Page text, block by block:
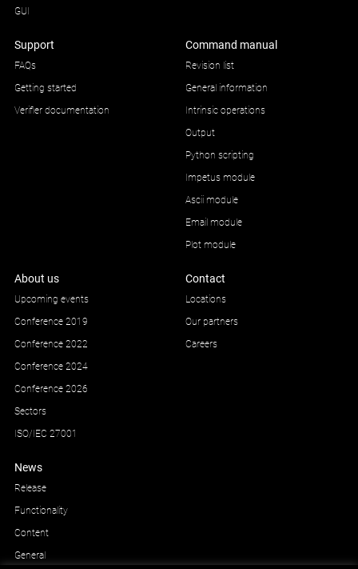
GUI
Support
FAQs
Getting started
Verifier documentation
Command manual
Revision list
General information
Intrinsic operations
Output
Python scripting
Impetus module
Ascii module
Email module
Plot module
About us
Upcoming events
Conference 2019
Conference 2022
Conference 2024
Conference 2026
Sectors
ISO/IEC 27001
Contact
Locations
Our partners
Careers
News
Release
Functionality
Content
General